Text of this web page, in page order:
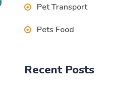
Pet Transport
Pets Food
Recent Posts